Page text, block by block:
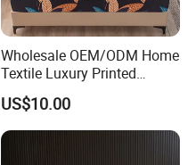
Wholesale OEM/ODM Home
Textile Luxury Printed
Microfiber Fabric Blue White
Flowers 3/7 PCS Duvet
Cover Bed Sheet Set
Full/Queen/King Printing
US$10.00